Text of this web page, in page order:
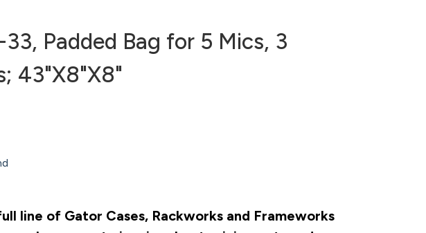
Padded Bag for 5 Mics, 3
43"X8"X8"
line of Gator Cases, Rackworks and Frameworks